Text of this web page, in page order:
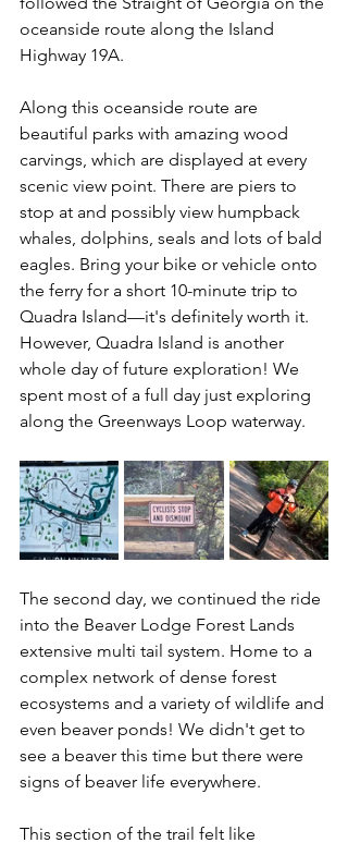
oceanside route along the Island
Highway 19A.
Along this oceanside route are
beautiful parks with amazing wood
carvings, which are displayed at every
scenic view point. There are piers to
stop at and possibly view humpback
whales, dolphins, seals and lots of bald
eagles. Bring your bike or vehicle onto
the ferry for a short 10-minute trip to
Quadra Island—it's definitely worth it.
However, Quadra Island is another
whole day of future exploration! We
spent most of a full day just exploring
along the Greenways Loop waterway.
The second day, we continued the ride
into the Beaver Lodge Forest Lands
extensive multi tail system. Home to a
complex network of dense forest
ecosystems and a variety of wildlife and
even beaver ponds! We didn't get to
see a beaver this time but there were
signs of beaver life everywhere.
This section of the trail felt like